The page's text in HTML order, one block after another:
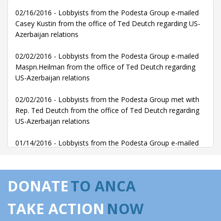
02/16/2016 - Lobbyists from the Podesta Group e-mailed
Casey Kustin from the office of Ted Deutch regarding US-
Azerbaijan relations
02/02/2016 - Lobbyists from the Podesta Group e-mailed
Maspn.Heilman from the office of Ted Deutch regarding
US-Azerbaijan relations
02/02/2016 - Lobbyists from the Podesta Group met with
Rep. Ted Deutch from the office of Ted Deutch regarding
US-Azerbaijan relations
01/14/2016 - Lobbyists from the Podesta Group e-mailed
01/13/2016 - Lobbyists from the Podesta Group e-mailed
regarding US-Azerbaijan relations
DONATETO ANCA
TAKE ACTION NOW